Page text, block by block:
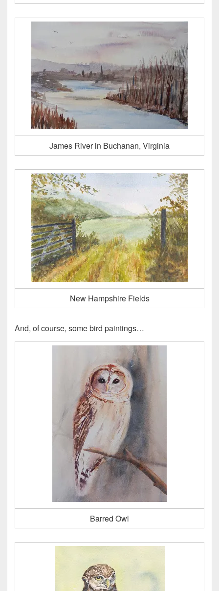
James River in Buchanan, Virginia
New Hampshire Fields
And, of course, some bird paintings…
Barred Owl